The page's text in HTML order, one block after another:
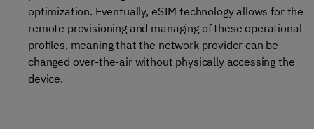
optimization. Eventually, eSIM technology allows for the
remote provisioning and managing of these operational
profiles, meaning that the network provider can be
changed over-the-air without physically accessing the
device.